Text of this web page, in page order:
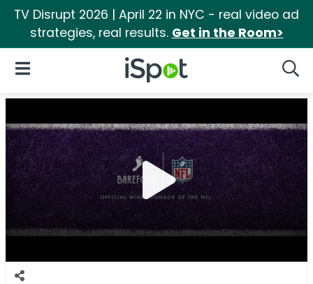
TV Disrupt 2026 | April 22 in NYC - real video ad
strategies, real results. Get in the Room>
iSpot Logo
Open Navigation